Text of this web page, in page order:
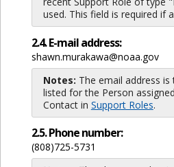
used. This field is required if
2.4. E-mail address:
shawn.murakawa@noaa.gov
Notes: The email address
listed for the Person
Contact in Support Roles.
2.5. Phone number:
(808)725-5731